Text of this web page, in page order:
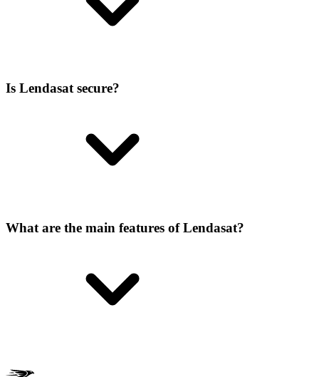
Is Lendasat secure?
What are the main features of Lendasat?